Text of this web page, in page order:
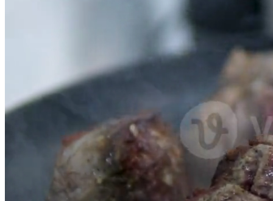
Editorial Images
Editorial Events